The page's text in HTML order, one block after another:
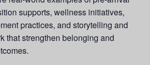
supports, wellness initiatives,
practices, and storytelling and
that strengthen belonging and